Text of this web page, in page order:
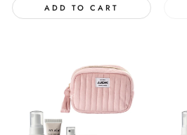
ADD TO CART